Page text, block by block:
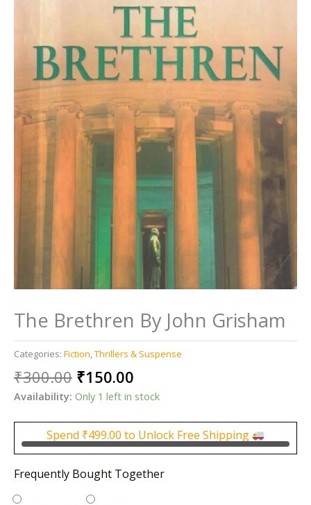
The Brethren By John Grisham
Categories: Fiction,Thrillers & Suspense
₹300.00 Original
price
was:
₹300.00.
₹150.00
price
₹150.00.
Availability: Only 1 left in stock
Spend ₹499.00 to Unlock Free Shipping
Frequently Bought Together